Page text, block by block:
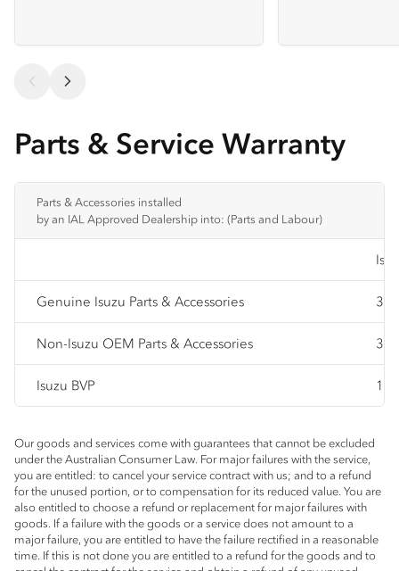
Parts & Service Warranty
Parts & Accessories installed
by an IAL Approved Dealership into: (Parts and Labour)
Genuine Isuzu Parts & Accessories 3
Non-Isuzu OEM Parts & Accessories 3
Isuzu BVP 12
Our goods and services come with guarantees that cannot be excluded
under the Australian Consumer Law. For major failures with the service,
you are entitled: to cancel your service contract with us; and to a refund
for the unused portion, or to compensation for its reduced value. You are
also entitled to choose a refund or replacement for major failures with
goods. If a failure with the goods or a service does not amount to a
major failure, you are entitled to have the failure rectified in a reasonable
time. If this is not done you are entitled to a refund for the goods and to